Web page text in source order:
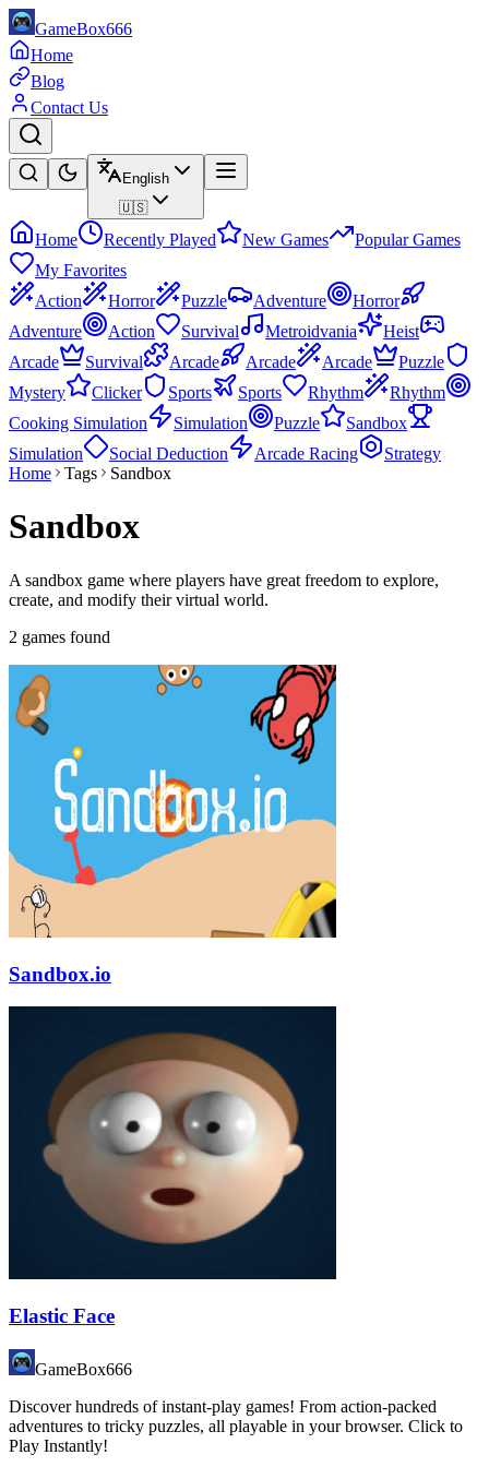
GameBox666
Home
Blog
Contact Us
English
🇺🇸
Home Recently Played New Games
Popular Games
My Favorites
Action
Horror Puzzle Adventure
Horror
Adventure
Action Survival Metroidvania
Heist
Arcade
Survival Arcade Arcade Arcade
Puzzle
Mystery
Clicker Sports Sports Rhythm
Rhythm
Cooking Simulation
Simulation Puzzle
Sandbox
Simulation
Social Deduction Arcade Racing
Strategy
Home
Tags Sandbox
Sandbox
A sandbox game where players have great freedom to explore,
create, and modify their virtual world.
2 games found
Sandbox.io
Elastic Face
GameBox666
Discover hundreds of instant-play games! From action-packed
adventures to tricky puzzles, all playable in your browser. Click to
Play Instantly!